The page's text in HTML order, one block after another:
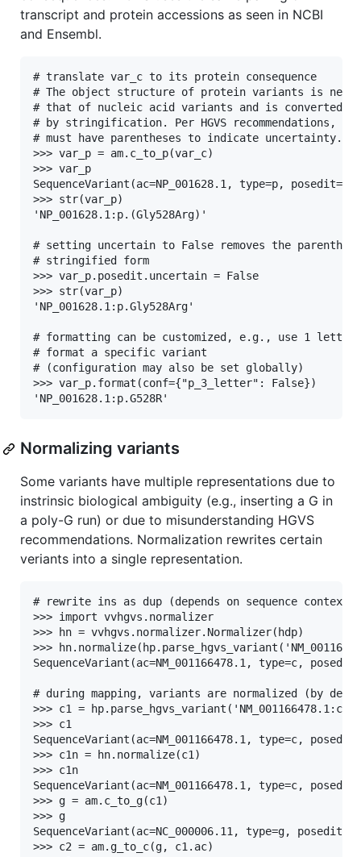
transcript and protein accessions as seen in NCBI
and Ensembl.
# translate var_c to its protein consequence
# The object structure of protein variants is
# that of nucleic acid variants and is converted
# by stringification. Per HGVS recommendations,
# must have parentheses to indicate uncertainty.
>>> var_p = am.c_to_p(var_c)
>>> var_p
SequenceVariant(ac=NP_001628.1, type=p,
>>> str(var_p)
'NP_001628.1:p.(Gly528Arg)'
# setting uncertain to False removes the
# stringified form
>>> var_p.posedit.uncertain = False
>>> str(var_p)
'NP_001628.1:p.Gly528Arg'
# formatting can be customized, e.g., use 1 letter
# format a specific variant
# (configuration may also be set globally)
>>> var_p.format(conf={"p_3_letter": False})
Normalizing variants
Some variants have multiple representations due to
instrinsic biological ambiguity (e.g., inserting a G in
a poly-G run) or due to misunderstanding HGVS
recommendations. Normalization rewrites certain
veriants into a single representation.
# rewrite ins as dup (depends on sequence context)
>>> import vvhgvs.normalizer
>>> hn = vvhgvs.normalizer.Normalizer(hdp)
>>>
SequenceVariant(ac=NM_001166478.1, type=c,
# during mapping, variants are normalized (by
>>> c1 =
>>> c1
SequenceVariant(ac=NM_001166478.1, type=c,
>>> c1n = hn.normalize(c1)
>>> c1n
SequenceVariant(ac=NM_001166478.1, type=c,
>>> g = am.c_to_g(c1)
>>> g
SequenceVariant(ac=NC_000006.11, type=g,
>>> c2 = am.g_to_c(g, c1.ac)